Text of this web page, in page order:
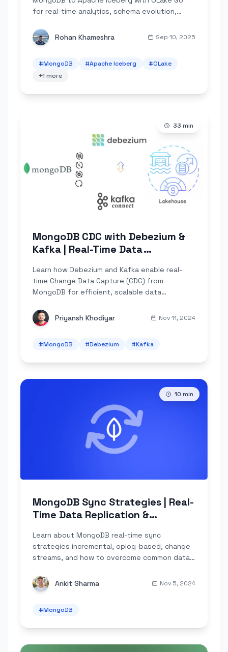
for real-time analytics, schema evolution,
Rohan Khameshra
Sep 10, 2025
#MongoDB #Apache Iceberg #OLake
+1 more
33 min
MongoDB CDC with Debezium &
Kafka | Real-Time Data
Learn how Debezium and Kafka enable real-
time Change Data Capture (CDC) from
MongoDB for efficient, scalable data
Priyansh Khodiyar
Nov 11, 2024
#MongoDB #Debezium #Kafka
10 min
MongoDB Sync Strategies | Real-
Time Data Replication &
Learn about MongoDB real-time sync
strategies incremental, oplog-based, change
streams, and how to overcome common data
Ankit Sharma
Nov 5, 2024
#MongoDB